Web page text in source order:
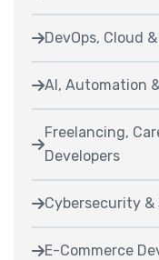
DevOps, Cloud
AI, Automation
Freelancing,
Developers
Cybersecurity &
E-Commerce